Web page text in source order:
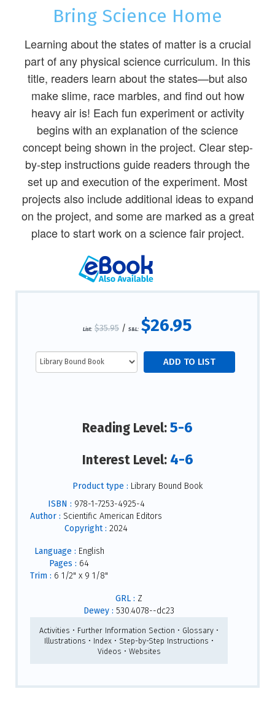
Bring Science Home
Learning about the states of matter is a crucial
part of any physical science curriculum. In this
title, readers learn about the states—but also
make slime, race marbles, and find out how
heavy air is! Each fun experiment or activity
begins with an explanation of the science
concept being shown in the project. Clear step-
by-step instructions guide readers through the
set up and execution of the experiment. Most
projects also include additional ideas to expand
on the project, and some are marked as a great
place to start work on a science fair project.
List: $35.95 / S&L: $26.95
Reading Level:5-6
Interest Level: 4-6
Product type : Library Bound Book
ISBN : 978-1-7253-4925-4
Author : Scientific American Editors
Copyright : 2024
Language : English
Pages : 64
Trim : 6 1/2" x 9 1/8"
GRL : Z
Dewey : 530.4078--dc23
Activities • Further Information Section • Glossary •
Illustrations • Index • Step-by-Step Instructions •
Videos • Websites